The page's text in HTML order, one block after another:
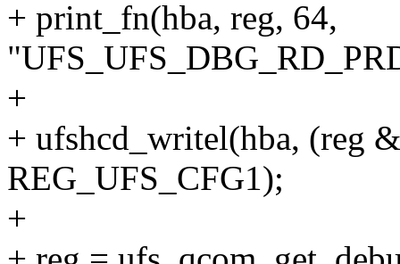
+ print_fn(hba, reg, 64,
+
+ ufshcd_writel(hba, (reg
REG_UFS_CFG1);
+